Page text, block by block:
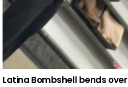
Latina Bombshell bends over